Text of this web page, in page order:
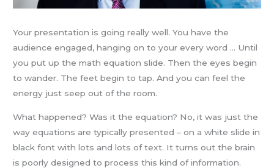
Your presentation is going really well. You have the
audience engaged, hanging on to your every word … Until
you put up the math equation slide. Then the eyes begin
to wander. The feet begin to tap. And you can feel the
energy just seep out of the room.
What happened? Was it the equation? No, it was just the
way equations are typically presented – on a white slide in
black font with lots and lots of text. It turns out the brain
is poorly designed to process this kind of information.